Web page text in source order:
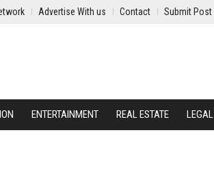
Advertise With us Contact Submit Post
ENTERTAINMENT REAL ESTATE LEGAL